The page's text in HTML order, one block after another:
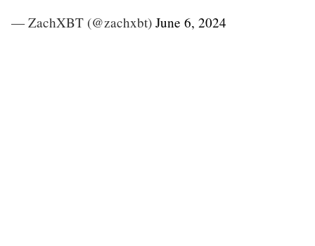
— ZachXBT (@zachxbt) June 6, 2024